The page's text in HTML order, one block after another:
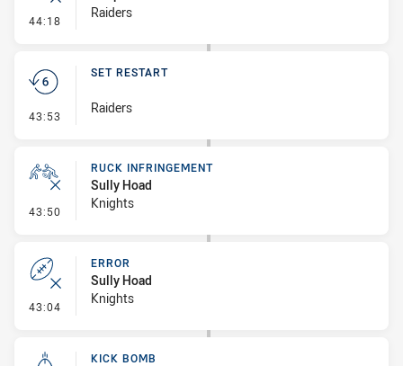
44:18 - ErrorRaiders
43:53 - Set Restart
SET RESTART
Raiders
43:50 - Ruck Infringement
RUCK INFRINGEMENT
Sully Hoad
Knights
43:04 - Error
ERROR
Sully Hoad
Knights
KICK BOMB